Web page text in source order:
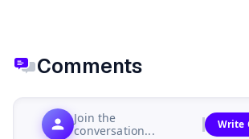
Comments
Join the
conversation...
Write